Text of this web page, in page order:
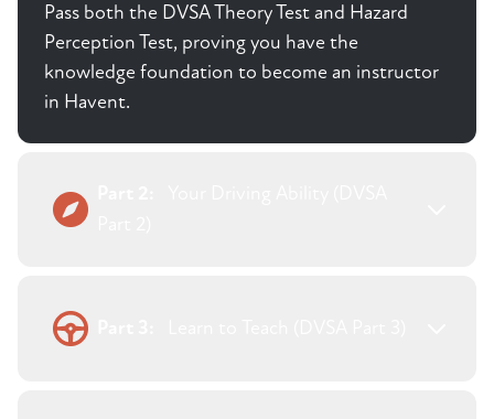
Pass both the DVSA Theory Test and Hazard
Perception Test, proving you have the
knowledge foundation to become an instructor
in Havent.